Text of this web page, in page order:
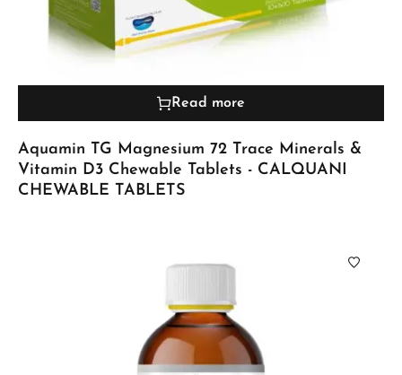
Read more
Aquamin TG Magnesium 72 Trace Minerals &
Vitamin D3 Chewable Tablets - CALQUANI
CHEWABLE TABLETS